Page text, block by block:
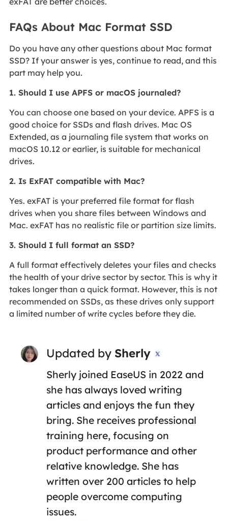
FAQs About Mac Format SSD
Do you have any other questions about Mac format
SSD? If your answer is yes, continue to read, and this
part may help you.
1. Should I use APFS or macOS journaled?
You can choose one based on your device. APFS is a
good choice for SSDs and flash drives. Mac OS
Extended, as a journaling file system that works on
macOS 10.12 or earlier, is suitable for mechanical
drives.
2. Is ExFAT compatible with Mac?
Yes. exFAT is your preferred file format for flash
drives when you share files between Windows and
Mac. exFAT has no realistic file or partition size limits.
3. Should I full format an SSD?
A full format effectively deletes your files and checks
the health of your drive sector by sector. This is why it
takes longer than a quick format. However, this is not
recommended on SSDs, as these drives only support
a limited number of write cycles before they die.
Updated by Sherly 
Sherly joined EaseUS in 2022 and
she has always loved writing
articles and enjoys the fun they
bring. She receives professional
training here, focusing on
product performance and other
relative knowledge. She has
written over 200 articles to help
people overcome computing
issues.